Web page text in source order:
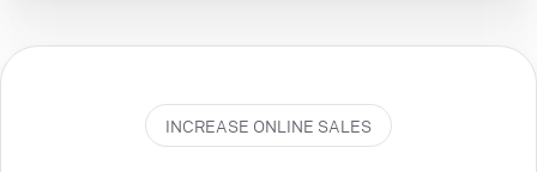
INCREASE ONLINE SALES